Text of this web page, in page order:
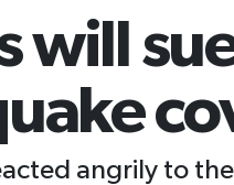
will
angrily to